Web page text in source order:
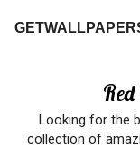
Looking for the
collection of